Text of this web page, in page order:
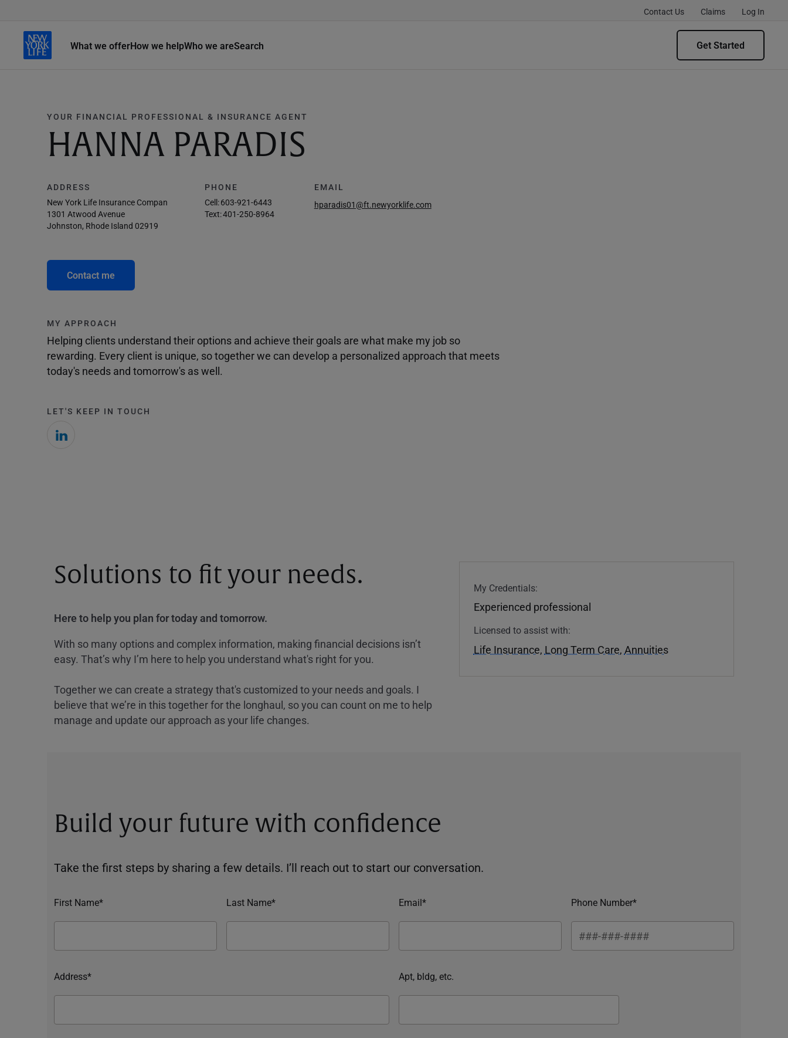
What we offerHow we helpWho we areSearch
Contact Us Claims Log In
Get Started
YOUR FINANCIAL PROFESSIONAL & INSURANCE AGENT
HANNA PARADIS
ADDRESS
New York Life Insurance Compan
1301 Atwood Avenue
Johnston, Rhode Island 02919
PHONE
Cell:603-921-6443
Text:401-250-8964
EMAIL
hparadis01@ft.newyorklife.com
Contact me
MY APPROACH
Helping clients understand their options and achieve their goals are what make my job so
rewarding. Every client is unique, so together we can develop a personalized approach that meets
today's needs and tomorrow's as well.
LET'S KEEP IN TOUCH
Solutions to fit your needs.
Here to help you plan for today and tomorrow.
With so many options and complex information, making financial decisions isn’t
easy. That’s why I’m here to help you understand what's right for you.
Together we can create a strategy that's customized to your needs and goals. I
believe that we’re in this together for the longhaul, so you can count on me to help
manage and update our approach as your life changes.
My Credentials:
Experienced professional
Licensed to assist with:
Life Insurance, Long Term Care, Annuities
Build your future with confidence
Take the first steps by sharing a few details. I’ll reach out to start our conversation.
First Name* Last Name* Email* Phone Number*
Address* Apt, bldg, etc.